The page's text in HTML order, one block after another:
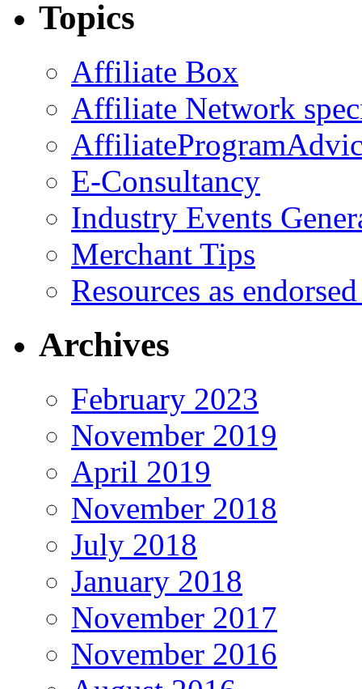
Topics
Affiliate Box
Affiliate Network
E-Consultancy
Industry Events
Merchant Tips
Resources as
Archives
February 2023
November 2019
April 2019
November 2018
July 2018
January 2018
November 2017
November 2016